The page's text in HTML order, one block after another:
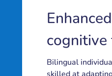
Enhanced
Bilingual